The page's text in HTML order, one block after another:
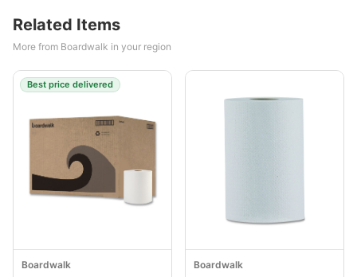
Related Items
More from Boardwalk in your region
Best price delivered
Boardwalk Boardwalk